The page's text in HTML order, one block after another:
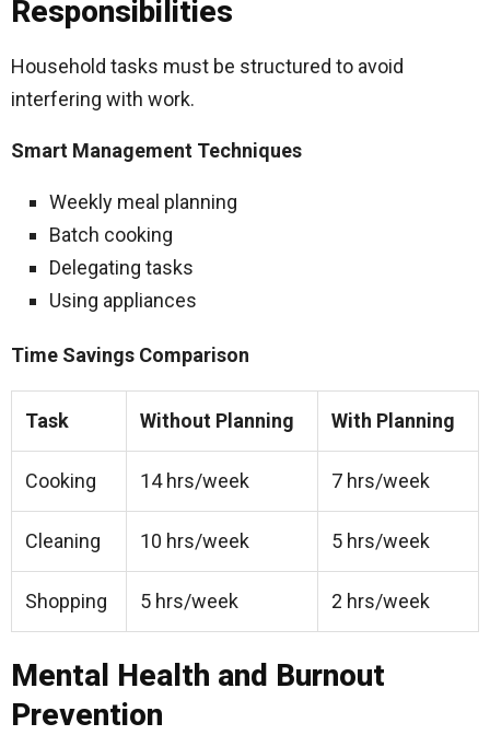
Responsibilities
Household tasks must be structured to avoid
interfering with work.
Smart Management Techniques
Weekly meal planning
Batch cooking
Delegating tasks
Using appliances
Time Savings Comparison
Task Without Planning With Planning
Cooking 14 hrs/week 7 hrs/week
Cleaning 10 hrs/week 5 hrs/week
Shopping 5 hrs/week 2 hrs/week
Mental Health and Burnout
Prevention